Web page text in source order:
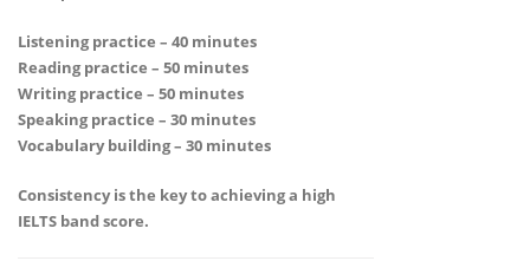
Listening practice – 40 minutes
Reading practice – 50 minutes
Writing practice – 50 minutes
Speaking practice – 30 minutes
Vocabulary building – 30 minutes
Consistency is the key to achieving a high
IELTS band score.